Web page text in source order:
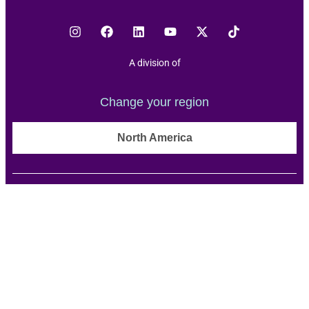
A division of
Change your region
North America